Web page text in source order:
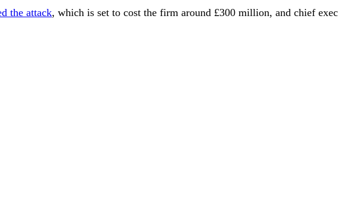
the attack, which is set to cost the firm around £300 million, and chief